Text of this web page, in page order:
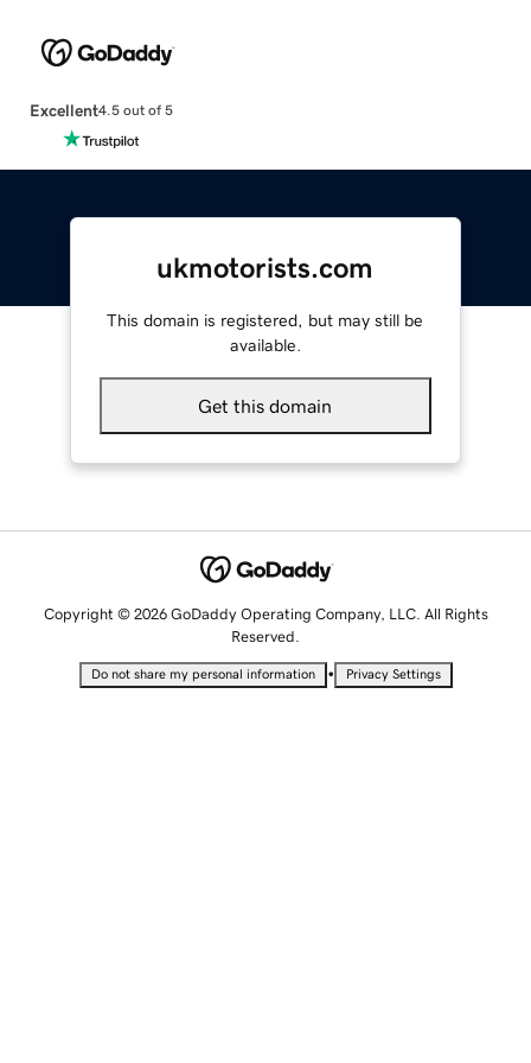
Excellent4.5 out of 5
ukmotorists.com
This domain is registered, but may still be
available.
Get this domain
Copyright © 2026 GoDaddy Operating Company, LLC. All Rights
Reserved.
Do not share my personal information • Privacy Settings